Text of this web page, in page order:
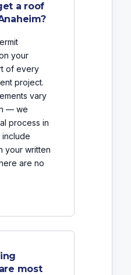
a roof
your
of every
project.
vary
— we
process in
include
your written
are no
most